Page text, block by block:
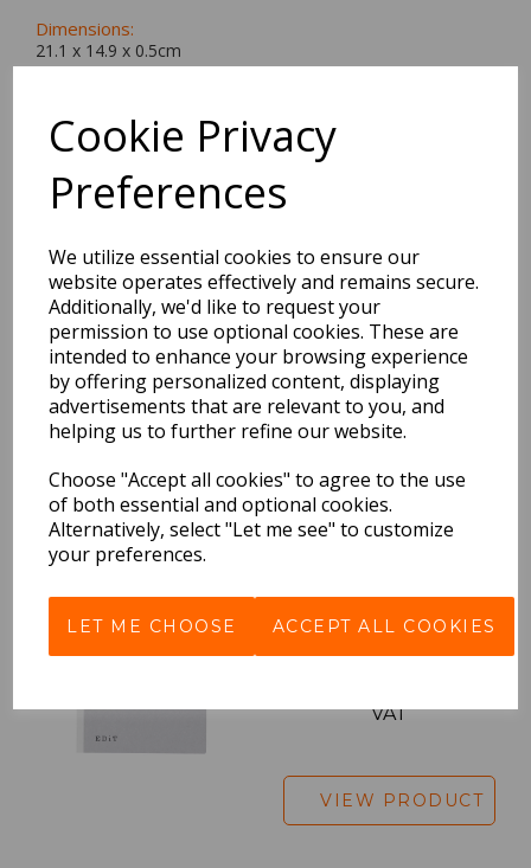
Cookie Privacy
Preferences
We utilize essential cookies to ensure our
website operates effectively and remains secure.
Additionally, we'd like to request your
permission to use optional cookies. These are
intended to enhance your browsing experience
by offering personalized content, displaying
advertisements that are relevant to you, and
helping us to further refine our website.
Choose "Accept all cookies" to agree to the use
of both essential and optional cookies.
Alternatively, select "Let me see" to customize
your preferences.
LET ME CHOOSE ACCEPT ALL COOKIES
Dimensions:
21.1 x 14.9 x 0.5cm
BEST SELLERS
EDiT Notebook A5 /160
Pages - 7 Mm Ruled
Pack Price: £7.50 Ex.
VAT
VIEW PRODUCT
EDiT Notebook A5 /160
Pages - Blank
VAT
VIEW PRODUCT